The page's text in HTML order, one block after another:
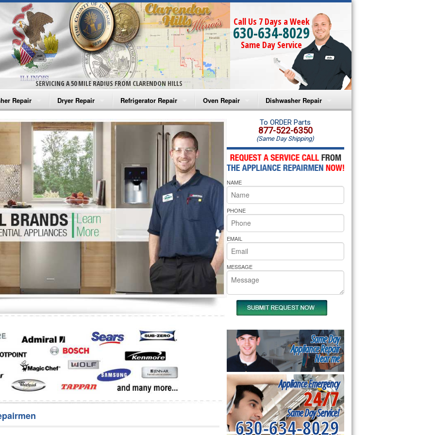
SERVICING A 50 MILE RADIUS FROM CLARENDON HILLS
Call Us 7 Days a Week
630-634-8029
Same Day Service
Repair
Washer Repair
Washer Repair
Washer Repair
Washer Repair
Washer Repair
Repair
Dryer Repair
Amana Dryer Repair
Maytag Dryer Repair
Whirlpool Dryer Repair
GE Dryer Repair
Refrigerator Repair
Amana Refrigerator Repair
Whirlpool Refrigerator Repair
GE Refrigerator Repair
Turbo Air Repair
Oven Repair
Amana Microwave Repair
Amana Oven Repair
Whirlpool Microwave Repair
Whirlpool Oven Repair
Whirlpool Cooktop Repair
Bakers Pride Repair
Dishwasher Repair
Amana Dishwasher Repair
Whirlpool Dishwasher Repair
To ORDER Parts
877-522-6350
(Same Day Shipping)
NAME
PHONE
EMAIL
MESSAGE
Same Day
Appliance Repair
Near me
Appliance Emergency
24/7
Same Day Service!
630-634-8029